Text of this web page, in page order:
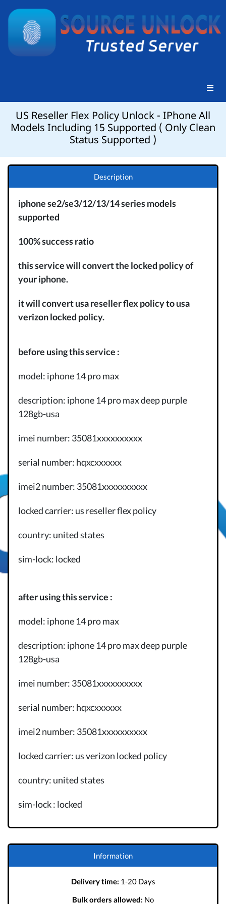
US Reseller Flex Policy Unlock - IPhone All
Models Including 15 Supported ( Only Clean
Status Supported )
Description
iphone se2/se3/12/13/14 series models
supported
100% success ratio
this service will convert the locked policy of
your iphone.
it will convert usa reseller flex policy to usa
verizon locked policy.
before using this service :
model: iphone 14 pro max
description: iphone 14 pro max deep purple
128gb-usa
imei number: 35081xxxxxxxxxx
serial number: hqxcxxxxxx
imei2 number: 35081xxxxxxxxxx
locked carrier: us reseller flex policy
country: united states
sim-lock: locked
after using this service :
model: iphone 14 pro max
description: iphone 14 pro max deep purple
128gb-usa
imei number: 35081xxxxxxxxxx
serial number: hqxcxxxxxx
imei2 number: 35081xxxxxxxxxx
locked carrier: us verizon locked policy
country: united states
sim-lock : locked
Information
Delivery time: 1-20 Days
Bulk orders allowed: No